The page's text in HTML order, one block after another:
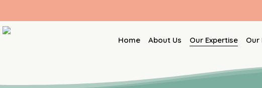
to
main
Home About Us Our Expertise Our